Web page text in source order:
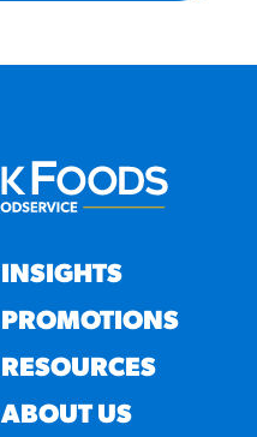
INSIGHTS
PROMOTIONS
RESOURCES
ABOUT US